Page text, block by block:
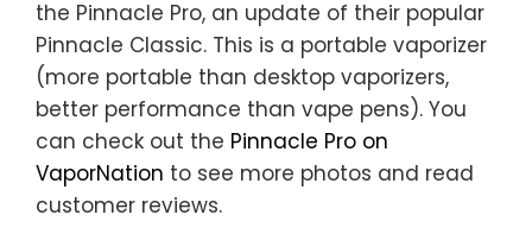
the Pinnacle Pro, an update of their popular
Pinnacle Classic. This is a portable vaporizer
(more portable than desktop vaporizers,
better performance than vape pens). You
can check out the Pinnacle Pro on
VaporNation to see more photos and read
customer reviews.